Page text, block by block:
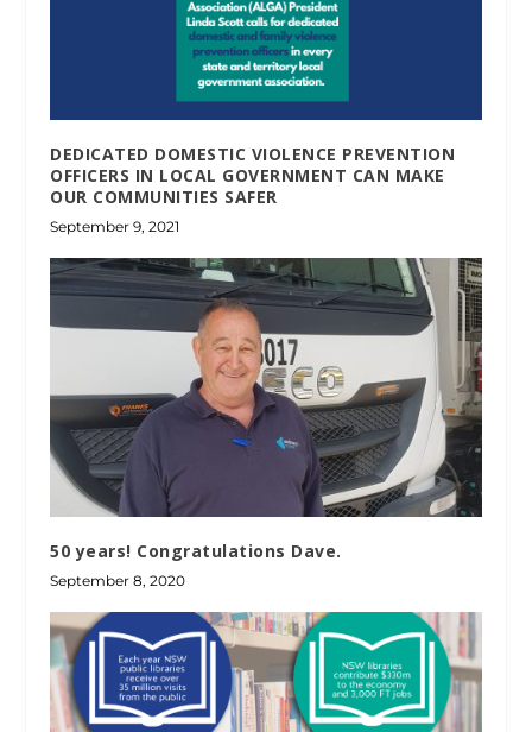
DEDICATED DOMESTIC VIOLENCE PREVENTION
OFFICERS IN LOCAL GOVERNMENT CAN MAKE
OUR COMMUNITIES SAFER
September 9, 2021
50 years! Congratulations Dave.
September 8, 2020